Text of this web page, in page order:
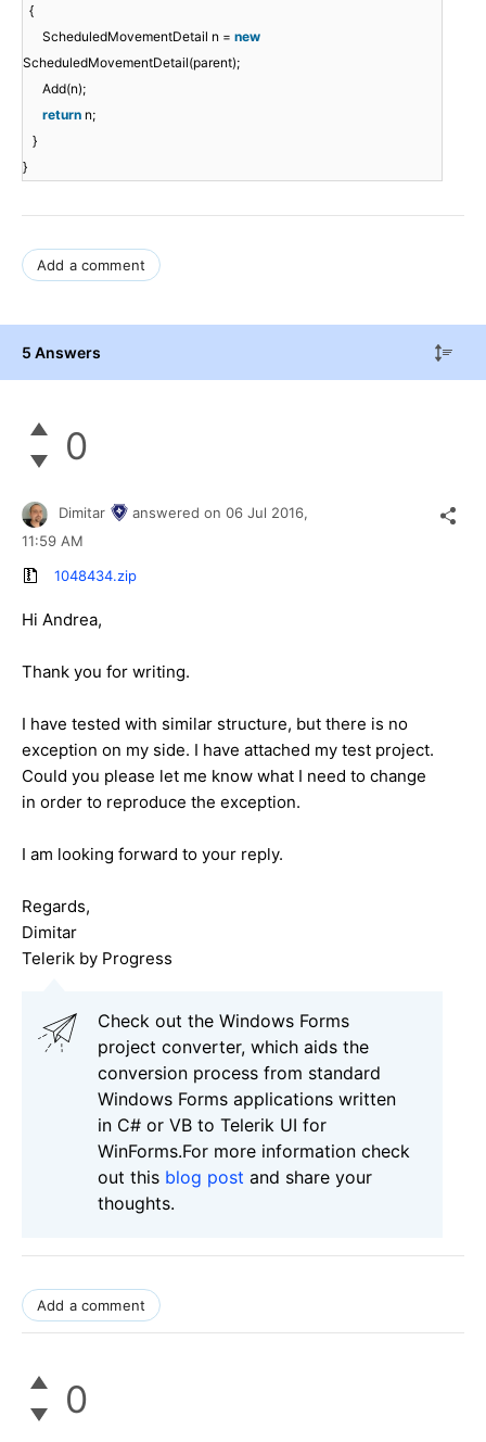
{
ScheduledMovementDetail n = new
ScheduledMovementDetail(parent);
Add(n);
return n;
}
}
Add a comment
5 Answers
0
Dimitar answered on 06 Jul 2016,
11:59 AM
1048434.zip
Hi Andrea,
Thank you for writing.
I have tested with similar structure, but there is no
exception on my side. I have attached my test project.
Could you please let me know what I need to change
in order to reproduce the exception.
I am looking forward to your reply.
Regards,
Dimitar
Telerik by Progress
Check out the Windows Forms
project converter, which aids the
conversion process from standard
Windows Forms applications written
in C# or VB to Telerik UI for
WinForms.For more information check
out this blog post and share your
thoughts.
Add a comment
0